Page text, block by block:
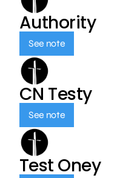
Authority
See note
CN Testy
See note
Test Oney